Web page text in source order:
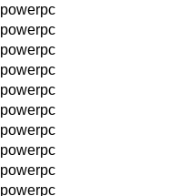
powerpc
powerpc
powerpc
powerpc
powerpc
powerpc
powerpc
powerpc
powerpc
powerpc